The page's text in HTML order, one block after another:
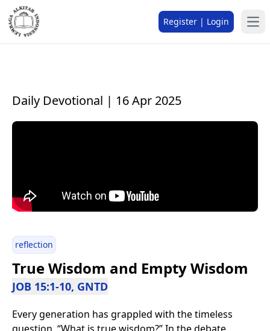
Register | Login
Daily Devotional | 16 Apr 2025
reflection
True Wisdom and Empty Wisdom
JOB 15:1-10, GNTD
Every generation has grappled with the timeless